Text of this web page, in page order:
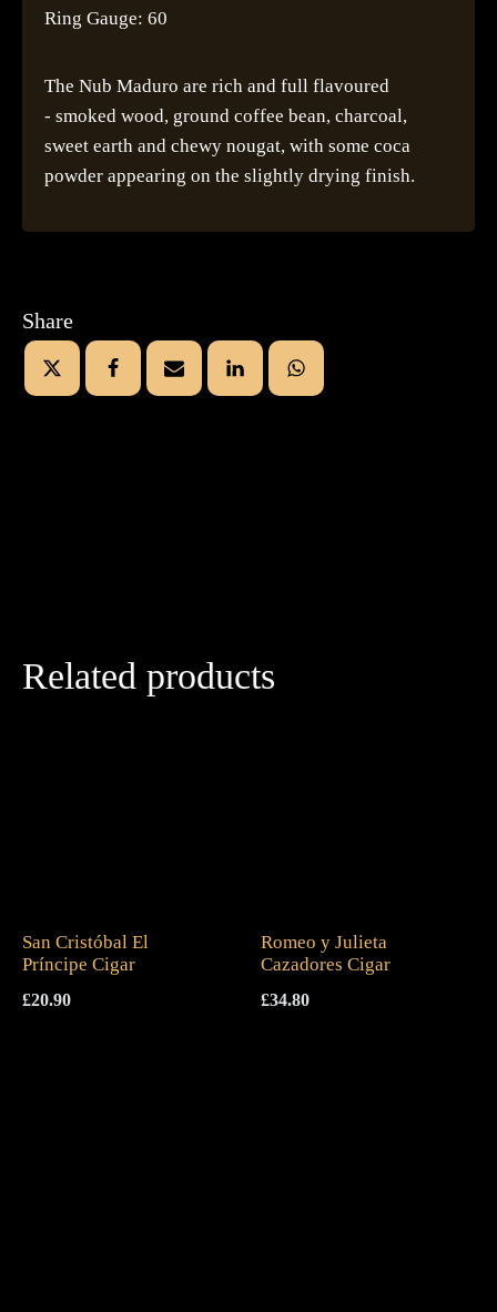
Share
Ring Gauge: 60
The Nub Maduro are rich and full flavoured
- smoked wood, ground coffee bean, charcoal,
sweet earth and chewy nougat, with some coca
powder appearing on the slightly drying finish.
Related products
San Cristóbal El
Príncipe Cigar
£20.90
Romeo y Julieta
Cazadores Cigar
£34.80